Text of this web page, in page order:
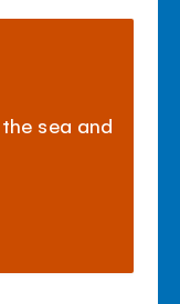
sea and